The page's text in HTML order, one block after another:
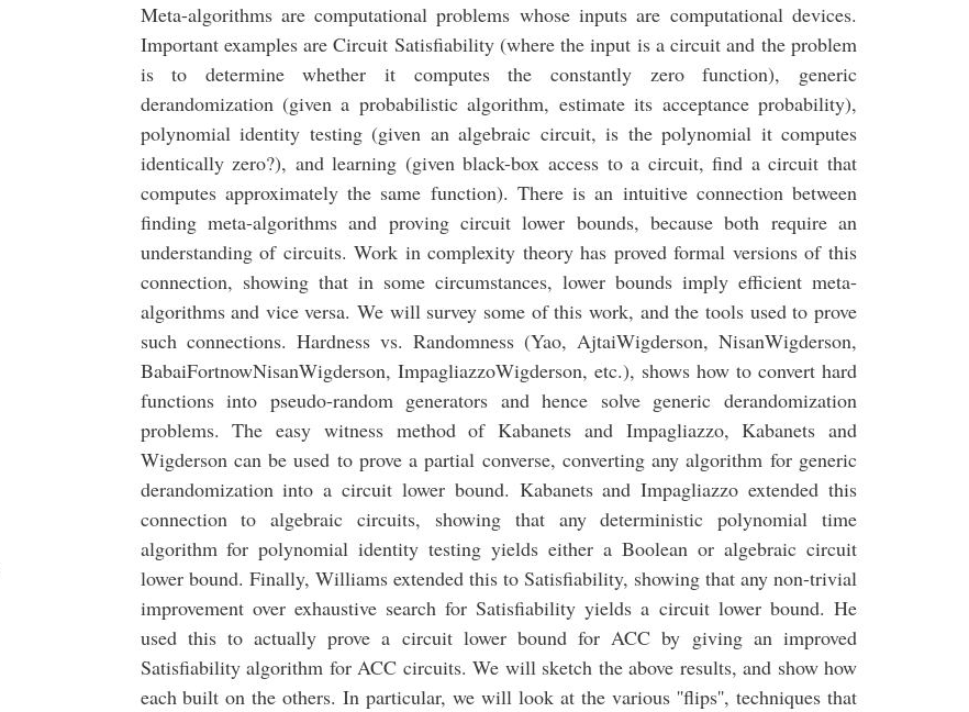
Meta-algorithms are computational problems whose inputs are computational devices.
Important examples are Circuit Satisfiability (where the input is a circuit and the problem
is to determine whether it computes the constantly zero function), generic
derandomization (given a probabilistic algorithm, estimate its acceptance probability),
polynomial identity testing (given an algebraic circuit, is the polynomial it computes
identically zero?), and learning (given black-box access to a circuit, find a circuit that
computes approximately the same function). There is an intuitive connection between
finding meta-algorithms and proving circuit lower bounds, because both require an
understanding of circuits. Work in complexity theory has proved formal versions of this
connection, showing that in some circumstances, lower bounds imply efficient meta-
algorithms and vice versa. We will survey some of this work, and the tools used to prove
such connections. Hardness vs. Randomness (Yao, AjtaiWigderson, NisanWigderson,
BabaiFortnowNisanWigderson, ImpagliazzoWigderson, etc.), shows how to convert hard
functions into pseudo-random generators and hence solve generic derandomization
problems. The easy witness method of Kabanets and Impagliazzo, Kabanets and
Wigderson can be used to prove a partial converse, converting any algorithm for generic
derandomization into a circuit lower bound. Kabanets and Impagliazzo extended this
connection to algebraic circuits, showing that any deterministic polynomial time
algorithm for polynomial identity testing yields either a Boolean or algebraic circuit
lower bound. Finally, Williams extended this to Satisfiability, showing that any non-trivial
improvement over exhaustive search for Satisfiability yields a circuit lower bound. He
used this to actually prove a circuit lower bound for ACC by giving an improved
Satisfiability algorithm for ACC circuits. We will sketch the above results, and show how
each built on the others. In particular, we will look at the various ''flips'', techniques that